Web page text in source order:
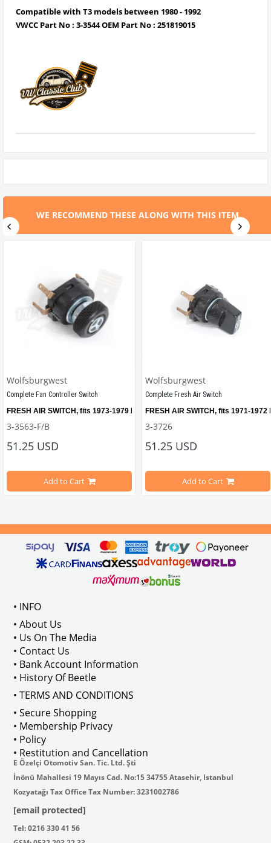
Compatible with T3 models between 1980 - 1992
VWCC Part No : 3-3544OEM Part No : 251819015
WE RECOMMEND THESE ALONG WITH THIS ITEM.
1955-1971
Wolfsburgwest
Complete Fan Controller Switch
FRESH AIR SWITCH, fits 1973-1979 Beetles with electric fresh air system,
OEM Part No: 113959500A
3-3563-F/B
51.25 USD
Add to Cart
Wolfsburgwest
Complete Fresh Air Switch
FRESH AIR SWITCH, fits 1971-
VWC Part No:
3-3726
51.25 USD
Add to Cart
• INFO
• About Us
• Us On The Media
• Contact Us
• Bank Account Information
• History Of Beetle
• TERMS AND CONDITIONS
• Secure Shopping
• Membership Privacy
• Policy
• Restitution and Cancellation
E Özelçi Otomotiv San. Tic. Ltd. Şti
İnönü Mahallesi 19 Mayıs Cad. No:15 34755 Atasehir, Istanbul
Kozyatağı Tax Office Tax Number: 3231002786
[email protected]
Tel: 0216 330 41 56